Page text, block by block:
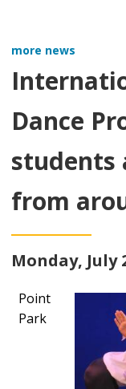
more news
Dance
students
from
Monday, July
Point
Park